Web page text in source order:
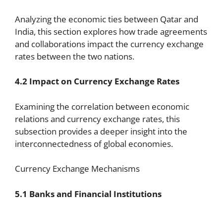
Analyzing the economic ties between Qatar and
India, this section explores how trade agreements
and collaborations impact the currency exchange
rates between the two nations.
4.2 Impact on Currency Exchange Rates
Examining the correlation between economic
relations and currency exchange rates, this
subsection provides a deeper insight into the
interconnectedness of global economies.
Currency Exchange Mechanisms
5.1 Banks and Financial Institutions